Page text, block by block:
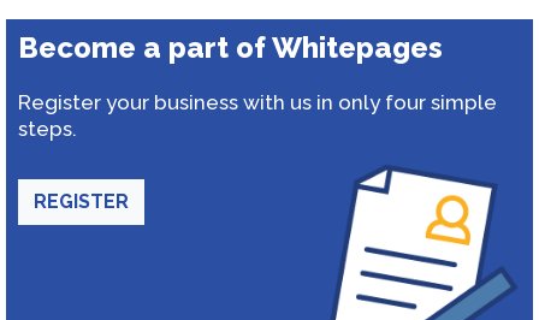
Become a part of Whitepages
Register your business with us in only four simple
steps.
REGISTER